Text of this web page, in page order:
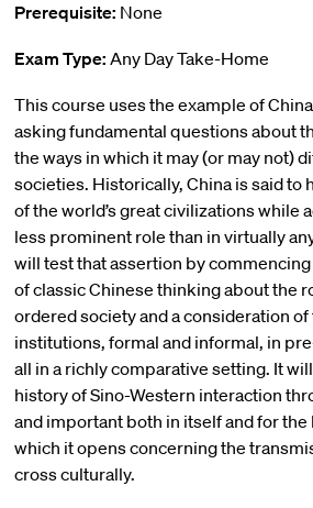
Prerequisite: None
Exam Type: Any Day Take-Home
This course uses the example of
asking fundamental questions about
the ways in which it may (or may not)
societies. Historically, China is said to
of the world’s great civilizations while
less prominent role than in virtually
will test that assertion by
of classic Chinese thinking about the
ordered society and a consideration
institutions, formal and informal, in
all in a richly comparative setting. It
history of Sino-Western interaction
and important both in itself and for
which it opens concerning the
cross culturally.